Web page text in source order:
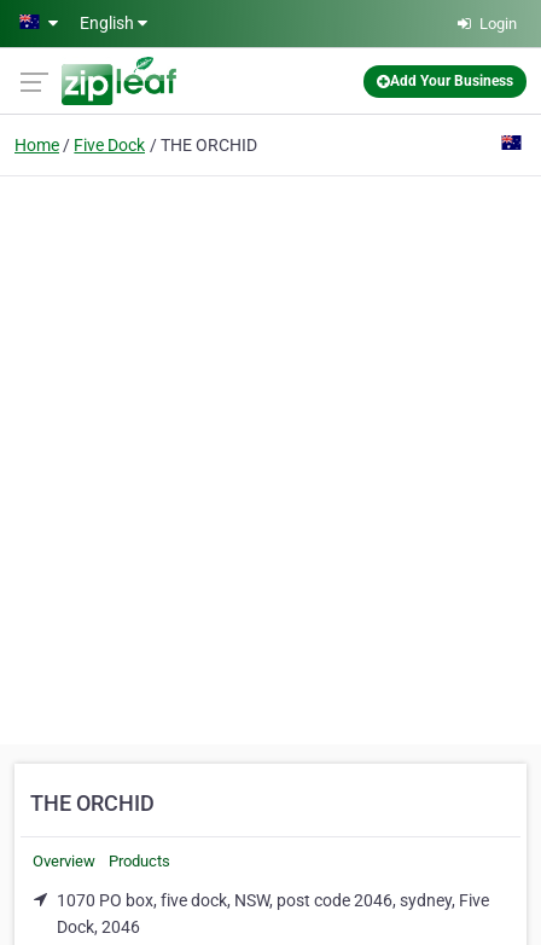
Skip to main content
English Login
Add Your Business
Home Five Dock THE ORCHID
THE ORCHID
Overview Products
1070 PO box, five dock, NSW, post code 2046, sydney, Five
Dock, 2046